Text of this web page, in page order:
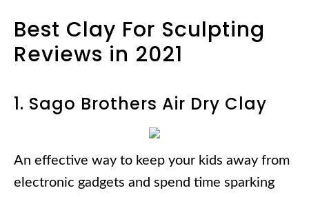
Best Clay For Sculpting
Reviews in 2021
1. Sago Brothers Air Dry Clay
An effective way to keep your kids away from
electronic gadgets and spend time sparking